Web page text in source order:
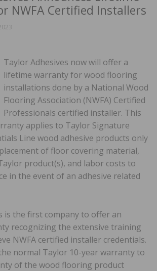
NWFA Certified Installers
Taylor Adhesives now will offer a
lifetime warranty for wood flooring
installations done by a National Wood
Flooring Association (NWFA) Certified
Professionals certified installer. This
applies to Taylor Signature
Line wood adhesive products only
of floor covering material,
product(s), and labor costs to
in the event of an adhesive related
is the first company to offer an
recognizing the extensive training
NWFA certified installer credentials.
normal Taylor 10-year warranty to
of the wood flooring product